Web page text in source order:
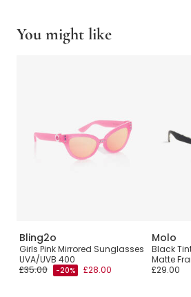
You might like
Bling2o
Girls Pink Mirrored Sunglasses
UVA/UVB 400
£35.00
-20% £28.00
Molo
Black
Matte
£29.00